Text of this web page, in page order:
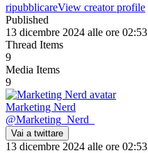
ripubblicareView creator profile
Published
13 dicembre 2024 alle ore 02:53
Thread Items
9
Media Items
9
Marketing Nerd
@Marketing_Nerd_
Vai a twittare
13 dicembre 2024 alle ore 02:53